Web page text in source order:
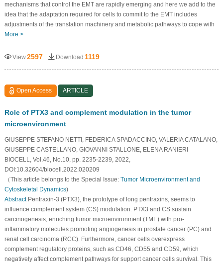
mechanisms that control the EMT are rapidly emerging and here we add to the
idea that the adaptation required for cells to commit to the EMT includes
adjustments of the translation machinery and metabolic pathways to cope with
More >
View2597 Download 1119
Open Access ARTICLE
Role of PTX3 and complement modulation in the tumor
microenvironment
GIUSEPPE STEFANO NETTI, FEDERICA SPADACCINO, VALERIA CATALANO,
GIUSEPPE CASTELLANO, GIOVANNI STALLONE, ELENA RANIERI
BIOCELL, Vol.46, No.10, pp. 2235-2239, 2022,
DOI:10.32604/biocell.2022.020209
（This article belongs to the Special Issue: Tumor Microenvironment and
Cytoskeletal Dynamics)
AbstractPentraxin-3 (PTX3), the prototype of long pentraxins, seems to
influence complement system (CS) modulation. PTX3 and CS sustain
carcinogenesis, enriching tumor microenvironment (TME) with pro-
inflammatory molecules promoting angiogenesis in prostate cancer (PC) and
renal cell carcinoma (RCC). Furthermore, cancer cells overexpress
complement regulatory proteins, such as CD46, CD55 and CD59, which
negatively affect complement pathways for support cancer cells survival. This